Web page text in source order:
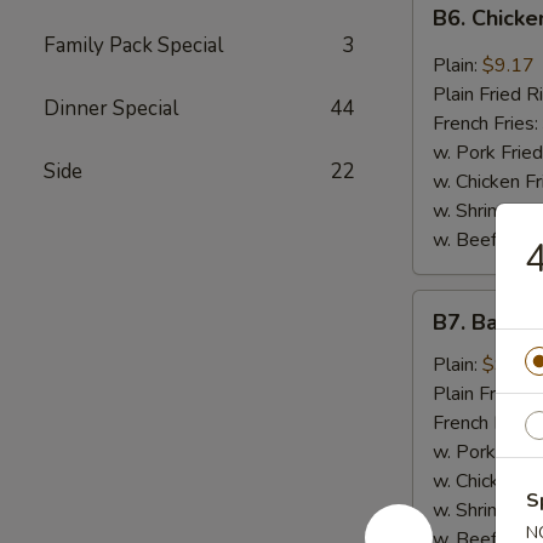
Family Pack Special 3
Dinner Special 44
Side 22
Chicken
Wings
General
Tso's
Sauce
(6)
B6.
Plain: $9.17
Plain Fried
French Fries:
w. Pork
w. Chicken
w. Shrimp
w. Beef
Bar-
Wings
(6)
B7. Bar-
Plain: $9.17
Plain Fried
French Fries:
w. Pork
w. Chicken
w. Shrimp